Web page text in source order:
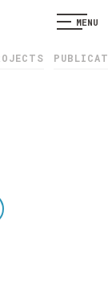
MENU